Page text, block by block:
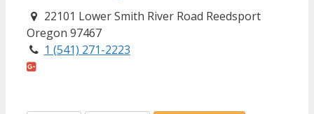
22101 Lower Smith River Road Reedsport
Oregon 97467
1 (541) 271-2223